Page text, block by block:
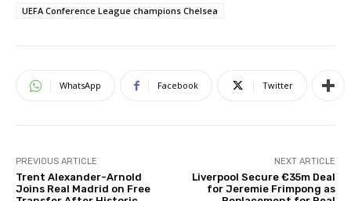
UEFA Conference League champions Chelsea
WhatsApp Facebook Twitter
PREVIOUS ARTICLE
Trent Alexander-Arnold
Joins Real Madrid on Free
NEXT ARTICLE
Liverpool Secure €35m Deal
for Jeremie Frimpong as